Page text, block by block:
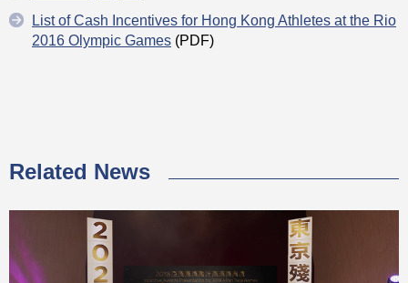
List of Cash Incentives for Hong Kong Athletes at the Rio
2016 Olympic Games (PDF)
Related News